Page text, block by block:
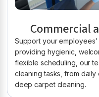
Commercial
Support your
providing hygienic,
flexible scheduling, our
cleaning tasks, from
deep carpet cleaning.